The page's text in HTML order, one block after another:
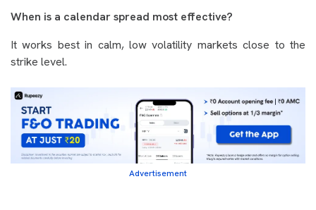
When is a calendar spread most effective?
It works best in calm, low volatility markets close to the
strike level.
Advertisement